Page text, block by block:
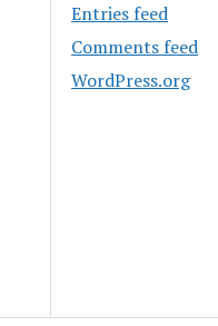
Entries feed
Comments feed
WordPress.org